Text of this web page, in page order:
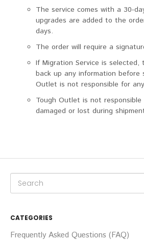
The service comes with a 30-
upgrades are added to the
days.
The order will require a
If Migration Service is selected,
back up any information before
Outlet is not responsible for
Tough Outlet is not
damaged or lost during
CATEGORIES
Frequently Asked Questions (FAQ)